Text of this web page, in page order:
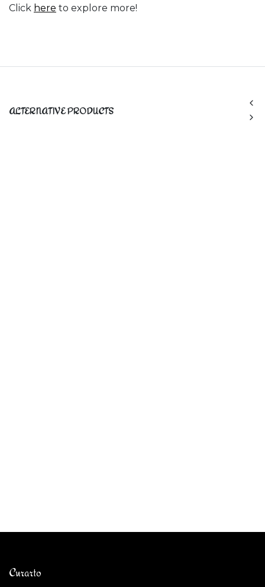
Click here to explore more!
ALTERNATIVE PRODUCTS
Curarto